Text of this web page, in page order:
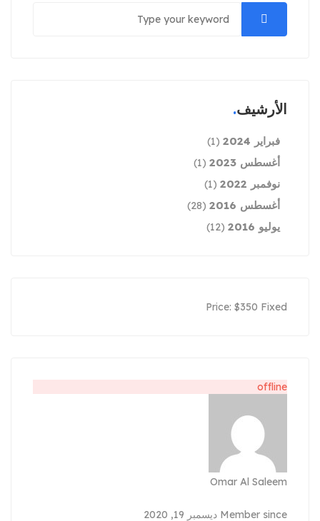
الأرشيف
فبراير 2024 (1)
أغسطس 2023 (1)
نوفمبر 2022 (1)
أغسطس 2016 (28)
يوليو 2016 (12)
Price: $350 Fixed
offline
Omar Al Saleem
Member since ديسمبر 19, 2020